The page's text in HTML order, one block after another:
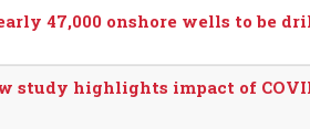
47,000 onshore wells to be
study highlights impact of